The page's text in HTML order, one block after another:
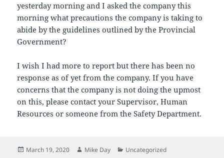
yesterday morning and I asked the company this
morning what precautions the company is taking to
abide by the guidelines outlined by the Provincial
Government?
I wish I had more to report but there has been no
response as of yet from the company. If you have
concerns that the company is not doing the upmost
on this, please contact your Supervisor, Human
Resources or someone from the Safety Department.
Posted
March 19, 2020 Author
Mike Day Categories
Uncategorized